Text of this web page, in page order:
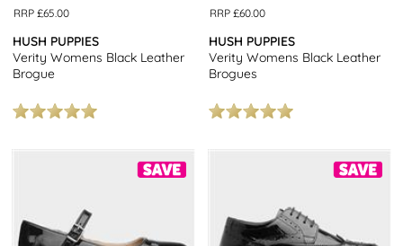
RRP £65.00
HUSH PUPPIES
Verity Womens Black Leather
Brogue
RRP £60.00
HUSH PUPPIES
Verity Womens Black Leather
Brogues